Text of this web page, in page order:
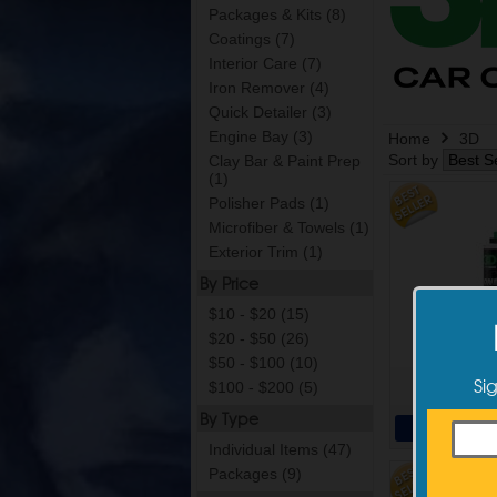
Packages & Kits (8)
Coatings (7)
Interior Care (7)
Iron Remover (4)
Quick Detailer (3)
Engine Bay (3)
Clay Bar & Paint Prep
(1)
Polisher Pads (1)
Microfiber & Towels (1)
Exterior Trim (1)
$10 - $20 (15)
$20 - $50 (26)
$50 - $100 (10)
$100 - $200 (5)
Individual Items (47)
Packages (9)
Home
3D
Sort by
3D
Add